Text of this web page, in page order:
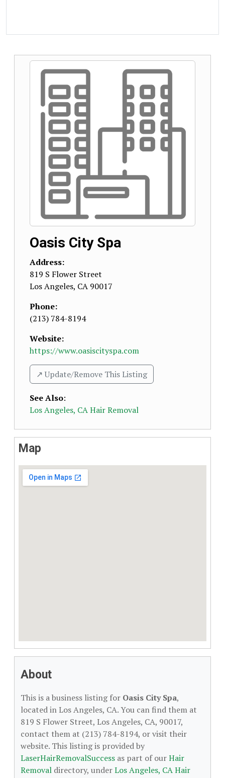
Oasis City Spa
Address:
819 S Flower Street
Los Angeles, CA 90017
Phone:
(213) 784-8194
Website:
https://www.oasiscityspa.com
↗️ Update/Remove This Listing
See Also:
Los Angeles, CA Hair Removal
Map
About
This is a business listing for Oasis City Spa,
located in Los Angeles, CA. You can find them at
819 S Flower Street, Los Angeles, CA, 90017,
contact them at (213) 784-8194, or visit their
website. This listing is provided by
LaserHairRemovalSuccess as part of ourHair
Removal directory, underLos Angeles, CA Hair